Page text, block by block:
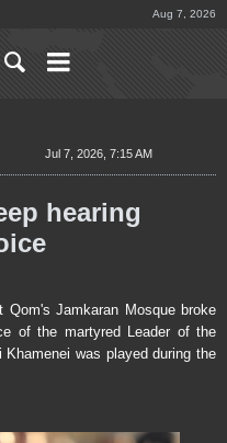
Aug 7, 2026
Jul 7, 2026, 7:15 AM
hearing
Jamkaran Mosque broke
of the martyred Leader of the
was played during the